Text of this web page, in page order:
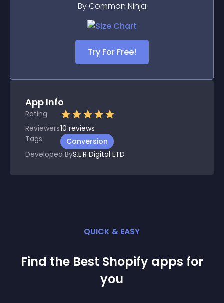
By Common Ninja
Try For Free!
App Info
Rating
Reviewers10 reviews
Tags
Conversion
Developed ByS.L.R Digital LTD
QUICK & EASY
Find the Best Shopify apps for
you